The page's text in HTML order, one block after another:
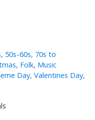
, 50s-60s, 70s to
, Folk, Music
Day, Valentines Day,